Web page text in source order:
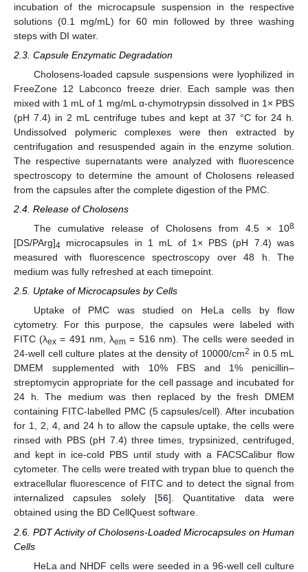
incubation of the microcapsule suspension in the respective
solutions (0.1 mg/mL) for 60 min followed by three washing
steps with DI water.
2.3. Capsule Enzymatic Degradation
Cholosens-loaded capsule suspensions were lyophilized in
FreeZone 12 Labconco freeze drier. Each sample was then
mixed with 1 mL of 1 mg/mL α-chymotrypsin dissolved in 1× PBS
(pH 7.4) in 2 mL centrifuge tubes and kept at 37 °C for 24 h.
Undissolved polymeric complexes were then extracted by
centrifugation and resuspended again in the enzyme solution.
The respective supernatants were analyzed with fluorescence
spectroscopy to determine the amount of Cholosens released
from the capsules after the complete digestion of the PMC.
2.4. Release of Cholosens
The cumulative release of Cholosens from 4.5 × 108
[DS/PArg]4 microcapsules in 1 mL of 1× PBS (pH 7.4) was
measured with fluorescence spectroscopy over 48 h. The
medium was fully refreshed at each timepoint.
2.5. Uptake of Microcapsules by Cells
Uptake of PMC was studied on HeLa cells by flow
cytometry. For this purpose, the capsules were labeled with
FITC (λex = 491 nm, λem = 516 nm). The cells were seeded in
24-well cell culture plates at the density of 10000/cm2 in 0.5 mL
DMEM supplemented with 10% FBS and 1% penicillin–
streptomycin appropriate for the cell passage and incubated for
24 h. The medium was then replaced by the fresh DMEM
containing FITC-labelled PMC (5 capsules/cell). After incubation
for 1, 2, 4, and 24 h to allow the capsule uptake, the cells were
rinsed with PBS (pH 7.4) three times, trypsinized, centrifuged,
and kept in ice-cold PBS until study with a FACSCalibur flow
cytometer. The cells were treated with trypan blue to quench the
extracellular fluorescence of FITC and to detect the signal from
internalized capsules solely [56]. Quantitative data were
obtained using the BD CellQuest software.
2.6. PDT Activity of Cholosens-Loaded Microcapsules on Human
Cells
HeLa and NHDF cells were seeded in a 96-well cell culture